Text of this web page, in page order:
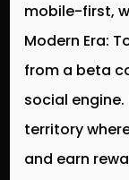
mobile-first,
Modern Era:
from a beta
social
territory
and earn